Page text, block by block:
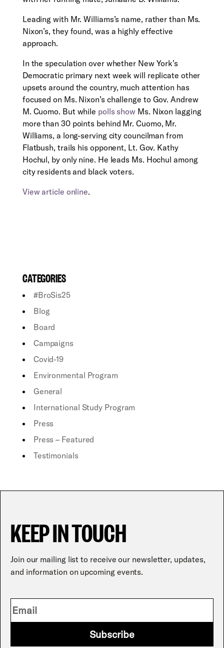
Leading with Mr. Williams’s name, rather than Ms.
Nixon’s, they found, was a highly effective
approach.
In the speculation over whether New York’s
Democratic primary next week will replicate other
upsets around the country, much attention has
focused on Ms. Nixon’s challenge to Gov. Andrew
M. Cuomo. But while polls show Ms. Nixon lagging
more than 30 points behind Mr. Cuomo, Mr.
Williams, a long-serving city councilman from
Flatbush, trails his opponent, Lt. Gov. Kathy
Hochul, by only nine. He leads Ms. Hochul among
city residents and black voters.
View article online.
CATEGORIES
#BroSis25
Blog
Board
Campaigns
Covid-19
Environmental Program
General
International Study Program
Press
Press – Featured
Testimonials
KEEP IN TOUCH
Join our mailing list to receive our newsletter, updates,
and information on upcoming events.
Subscribe